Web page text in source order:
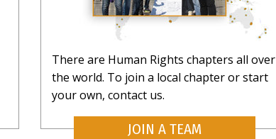
There are Human Rights chapters all over
the world. To join a local chapter or start
your own, contact us.
JOIN A TEAM